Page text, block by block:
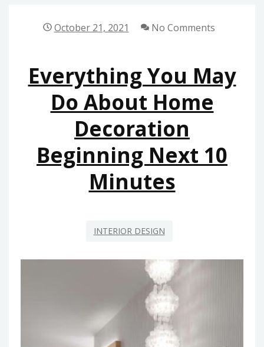
HOME
POSSIBLE
REAP
THE
OF
BEGINNING
TODAY
October 21, 2021 No Comments
Everything You May
Do About Home
Decoration
Beginning Next 10
Minutes
INTERIOR DESIGN